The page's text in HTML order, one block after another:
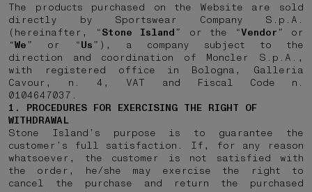
The products purchased on the Website are sold
directly by Sportswear Company S.p.A.
(hereinafter, “Stone Island” or the “Vendor” or
“We” or “Us”), a company subject to the
direction and coordination of Moncler S.p.A.,
with registered office in Bologna, Galleria
Cavour, n. 4, VAT and Fiscal Code n.
0104647037.
1. PROCEDURES FOR EXERCISING THE RIGHT OF
WITHDRAWAL
Stone Island’s purpose is to guarantee the
customer’s full satisfaction. If, for any reason
whatsoever, the customer is not satisfied with
the order, he/she may exercise the right to
cancel the purchase and return the purchased